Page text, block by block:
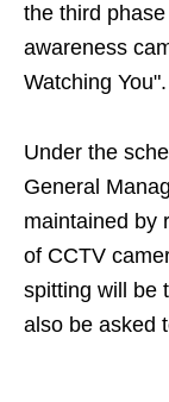
the third
awareness
Watching You".
Under the
General
maintained by
of CCTV
spitting will be
also be asked